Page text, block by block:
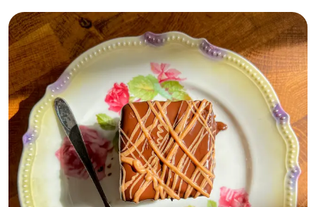
addition, I ask my gingis here from that country to
give me some cultural background. This cake is
inspired by one of the Gingi Community members-
André Gomes de Andrade, who reached out to me
and mentioned he has an idea for a honey recipe for
the upcoming edition of the YASSSletter. This is a
Brazilian cake recipe, made with two layers of spiced
honey cake, a layer of dulce de leche in between,
then covered with chocolate. How can it go wrong? I
love honey. I love chocolate. I love cakes! This is such
a wonderful cake, Que beleza!